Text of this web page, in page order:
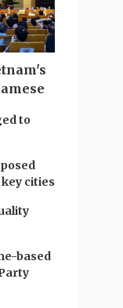
to
cities
based